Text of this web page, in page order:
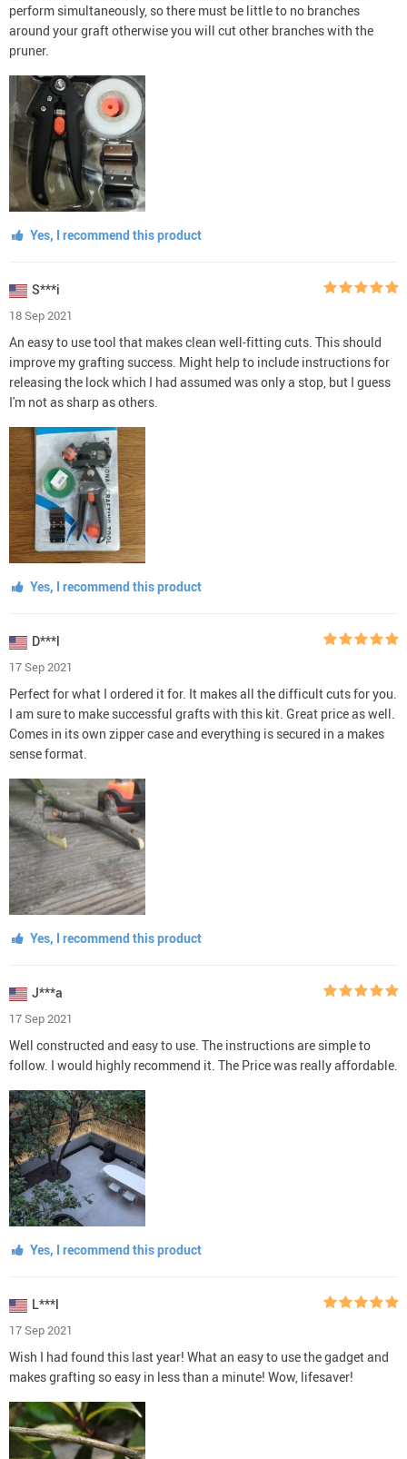
perform simultaneously, so there must be little to no branches
around your graft otherwise you will cut other branches with the
pruner.
Yes, I recommend this product
S***i
18 Sep 2021
An easy to use tool that makes clean well-fitting cuts. This should
improve my grafting success. Might help to include instructions for
releasing the lock which I had assumed was only a stop, but I guess
I'm not as sharp as others.
Yes, I recommend this product
D***l
17 Sep 2021
Perfect for what I ordered it for. It makes all the difficult cuts for you.
I am sure to make successful grafts with this kit. Great price as well.
Comes in its own zipper case and everything is secured in a makes
sense format.
Yes, I recommend this product
J***a
17 Sep 2021
Well constructed and easy to use. The instructions are simple to
follow. I would highly recommend it. The Price was really affordable.
Yes, I recommend this product
L***l
17 Sep 2021
Wish I had found this last year! What an easy to use the gadget and
makes grafting so easy in less than a minute! Wow, lifesaver!